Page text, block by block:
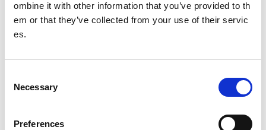
ombine it with other information that you’ve provided to th
em or that they’ve collected from your use of their servic
es.
Necessary
Preferences
You’ll lead the establishment and delivery of the project
delivery plan, risk register and governance reporting ne
eded to support Glasgow’s Host City responsibilities for
nce and portfolio.
Performance Rowing Coach: The Universit
The University of Aberdeen is looking to appoint an am